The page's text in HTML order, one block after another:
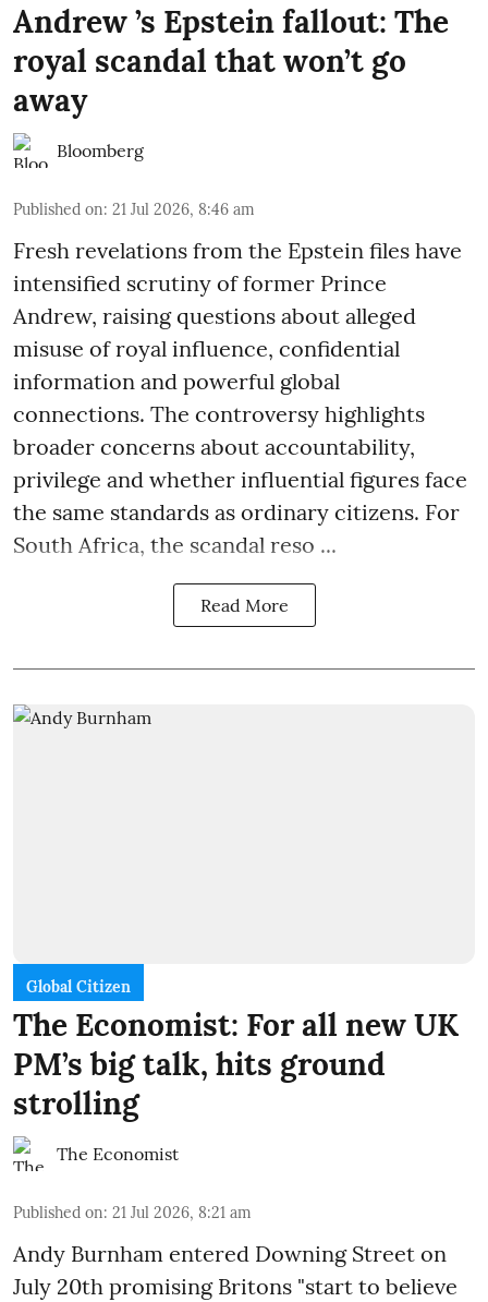
Andrew ’s Epstein fallout: The
royal scandal that won’t go
away
Bloomberg
Published on: 21 Jul 2026, 8:46 am
Fresh revelations from the Epstein files have
intensified scrutiny of former Prince
Andrew, raising questions about alleged
misuse of royal influence, confidential
information and powerful global
connections. The controversy highlights
broader concerns about accountability,
privilege and whether influential figures face
the same standards as ordinary citizens. For
South Africa, the scandal reso ...
Read More
Global Citizen
The Economist: For all new UK
PM’s big talk, hits ground
strolling
The Economist
Published on: 21 Jul 2026, 8:21 am
Andy Burnham entered Downing Street on
July 20th promising Britons "start to believe